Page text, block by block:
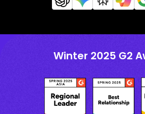
Winter 2025 G2